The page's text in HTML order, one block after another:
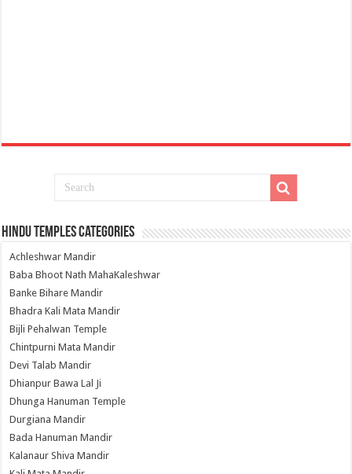
Hindu Temples Categories
Achleshwar Mandir
Baba Bhoot Nath MahaKaleshwar
Banke Bihare Mandir
Bhadra Kali Mata Mandir
Bijli Pehalwan Temple
Chintpurni Mata Mandir
Devi Talab Mandir
Dhianpur Bawa Lal Ji
Dhunga Hanuman Temple
Durgiana Mandir
Bada Hanuman Mandir
Kalanaur Shiva Mandir